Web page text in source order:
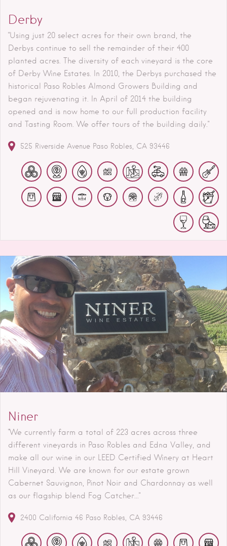
Derby
"Using just 20 select acres for their own brand, the
Derbys continue to sell the remainder of their 400
planted acres. The diversity of each vineyard is the core
of Derby Wine Estates. In 2010, the Derbys purchased the
historical Paso Robles Almond Growers Building and
began rejuvenating it. In April of 2014 the building
opened and is now home to our full production facility
and Tasting Room. We offer tours of the building daily."
525 Riverside Avenue Paso Robles CA 93446
Niner
"We currently farm a total of 223 acres across three
different vineyards in Paso Robles and Edna Valley, and
make all our wine in our LEED Certified Winery at Heart
Hill Vineyard. We are known for our estate grown
Cabernet Sauvignon, Pinot Noir and Chardonnay as well
as our flagship blend Fog Catcher..."
2400 California 46 Paso Robles CA 93446